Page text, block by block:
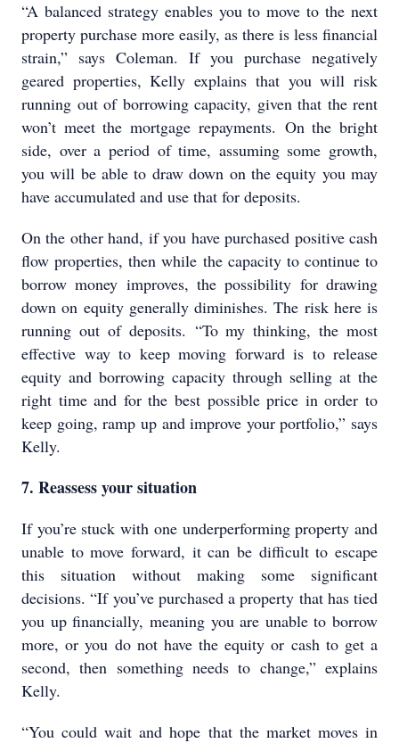
“A balanced strategy enables you to move to the next
property purchase more easily, as there is less financial
strain,” says Coleman. If you purchase negatively
geared properties, Kelly explains that you will risk
running out of borrowing capacity, given that the rent
won’t meet the mortgage repayments. On the bright
side, over a period of time, assuming some growth,
you will be able to draw down on the equity you may
have accumulated and use that for deposits.
On the other hand, if you have purchased positive cash
flow properties, then while the capacity to continue to
borrow money improves, the possibility for drawing
down on equity generally diminishes. The risk here is
running out of deposits. “To my thinking, the most
effective way to keep moving forward is to release
equity and borrowing capacity through selling at the
right time and for the best possible price in order to
keep going, ramp up and improve your portfolio,” says
Kelly.
7. Reassess your situation
If you’re stuck with one underperforming property and
unable to move forward, it can be difficult to escape
this situation without making some significant
decisions. “If you’ve purchased a property that has tied
you up financially, meaning you are unable to borrow
more, or you do not have the equity or cash to get a
second, then something needs to change,” explains
Kelly.
“You could wait and hope that the market moves in